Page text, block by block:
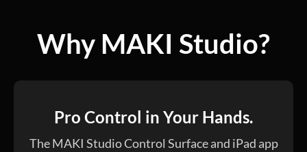
Why MAKI Studio?
Pro Control in Your Hands.
The MAKI Studio Control Surface and iPad app